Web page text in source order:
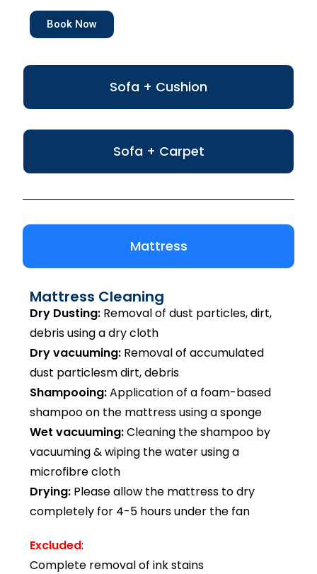
Sofa + Cushion
Sofa + Carpet
Book Now
Mattress
Mattress Cleaning
Dry Dusting: Removal of dust particles, dirt,
debris using a dry cloth
Dry vacuuming: Removal of accumulated
dust particlesm dirt, debris
Shampooing:Application of a foam-based
shampoo on the mattress using a sponge
Wet vacuuming:Cleaning the shampoo by
vacuuming & wiping the water using a
microfibre cloth
Drying: Please allow the mattress to dry
completely for 4-5 hours under the fan
Excluded:
Complete removal of ink stains